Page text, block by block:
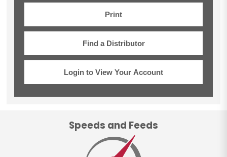
Print
Find a Distributor
Login to View Your Account
Speeds and Feeds